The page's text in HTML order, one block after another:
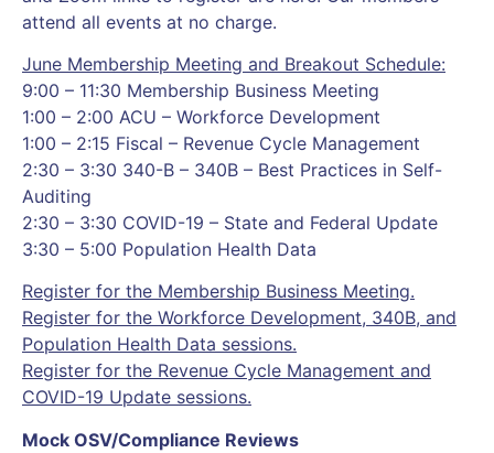
attend all events at no charge.
June Membership Meeting and Breakout Schedule:
9:00 – 11:30 Membership Business Meeting
1:00 – 2:00 ACU – Workforce Development
1:00 – 2:15 Fiscal – Revenue Cycle Management
2:30 – 3:30 340-B – 340B – Best Practices in Self-
Auditing
2:30 – 3:30 COVID-19 – State and Federal Update
3:30 – 5:00 Population Health Data
Register for the Membership Business Meeting.
Register for the Workforce Development, 340B, and
Population Health Data sessions.
Register for the Revenue Cycle Management and
COVID-19 Update sessions.
Mock OSV/Compliance Reviews